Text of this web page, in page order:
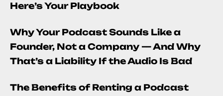
Here’s Your Playbook
Why Your Podcast Sounds Like a
Founder, Not a Company — And Why
That’s a Liability If the Audio Is Bad
The Benefits of Renting a Podcast